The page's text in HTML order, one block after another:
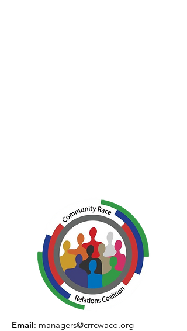
Email: managers@crrcwaco.org